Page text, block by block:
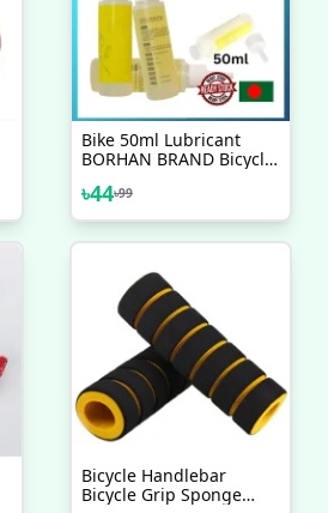
Bike 50ml Lubricant
BORHAN BRAND Bicycle
Lubricating Oil Chain Oil
Cleaner
৳44৳99
Bicycle Handlebar
Bicycle Grip Sponge